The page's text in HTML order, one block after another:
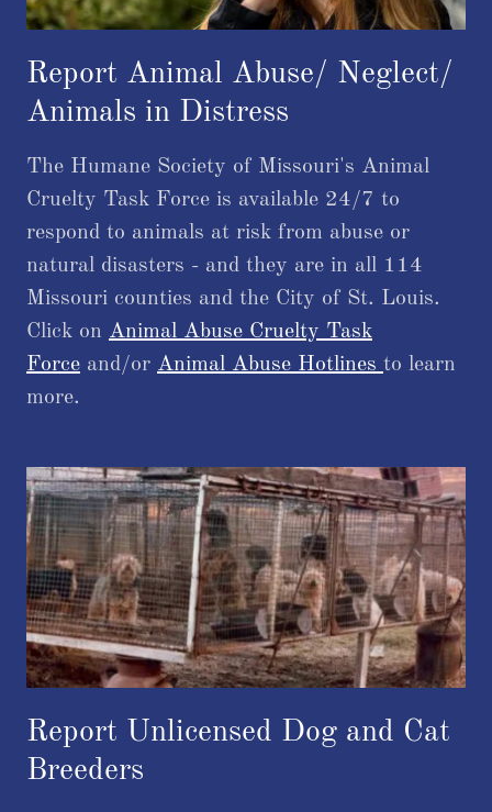
​​Report Animal Abuse/ Neglect/
Animals in Distress
The Humane Society of Missouri's Animal
Cruelty Task Force is available 24/7 to
respond to animals at risk from abuse or
natural disasters - and they are in all 114
Missouri counties and the City of St. Louis.
Click on Animal Abuse Cruelty Task
Force and/or Animal Abuse Hotlines to learn
more.
Report Unlicensed Dog and Cat
Breeders